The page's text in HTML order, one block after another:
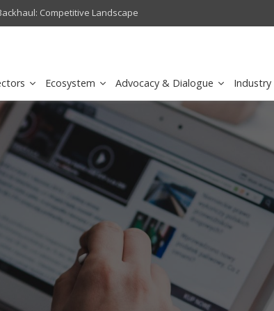
Competitive Landscape
Omantel turns digital
Ecosystem Advocacy & Dialogue